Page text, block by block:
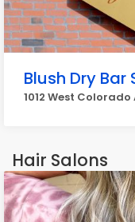
Blush Dry Bar
1012 West
Hair Salons